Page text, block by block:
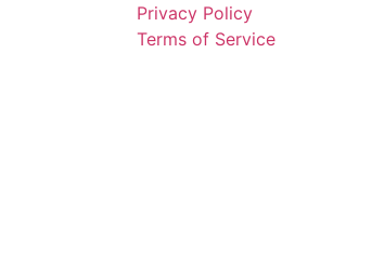
Privacy Policy
Terms of Service